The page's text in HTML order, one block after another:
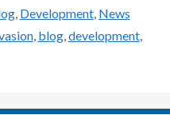
, Development, News
, blog,development,